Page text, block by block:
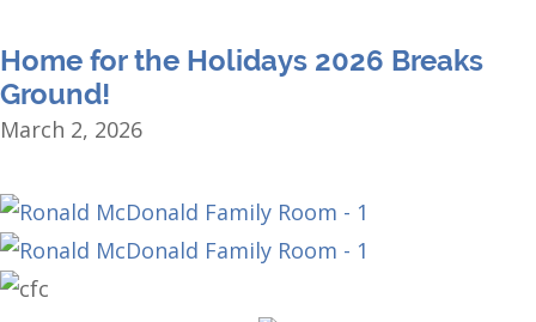
Home for the Holidays 2026 Breaks
Ground!
March 2, 2026